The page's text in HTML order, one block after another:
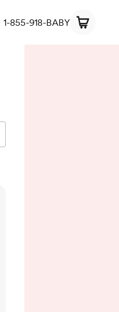
1-855-918-BABY